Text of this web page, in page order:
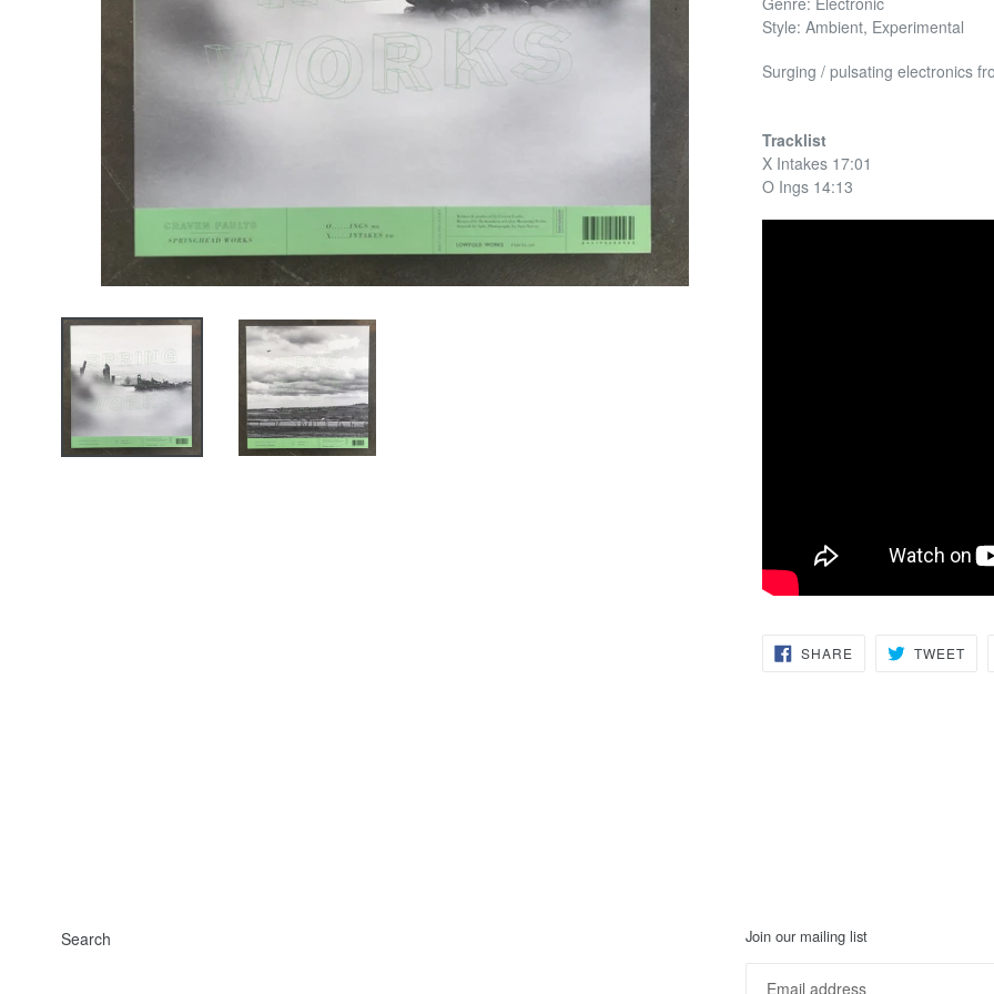
Style: Ambient, Experimental
Surging / pulsating electronics
Tracklist
X Intakes 17:01
O Ings 14:13
SHARESHARE
ON
TWEET
Search Join our mailing list